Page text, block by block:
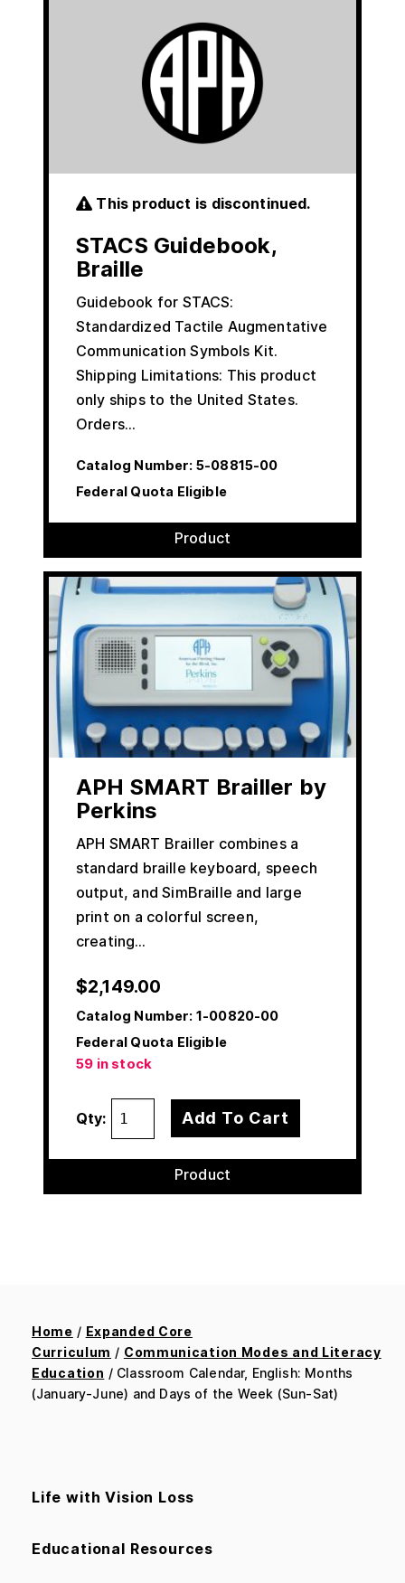
This product is discontinued.
STACS Guidebook,
Braille
Guidebook for STACS:
Standardized Tactile Augmentative
Communication Symbols Kit.
Shipping Limitations: This product
only ships to the United States.
Orders…
Catalog Number: 5-08815-00
Federal Quota Eligible
Product
APH SMART Brailler by
Perkins
APH SMART Brailler combines a
standard braille keyboard, speech
output, and SimBraille and large
print on a colorful screen,
creating…
$2,149.00
Catalog Number: 1-00820-00
Federal Quota Eligible
59 in stock
Qty: Add To Cart
Product
Home / Expanded Core
Curriculum / Communication Modes and Literacy
Education / Classroom Calendar, English: Months
(January-June) and Days of the Week (Sun-Sat)
Life with Vision Loss
Educational Resources